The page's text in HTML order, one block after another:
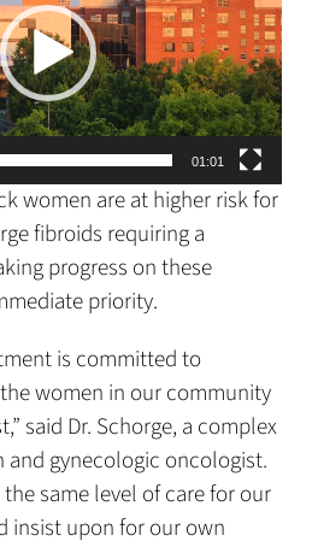
01:01
women are at higher risk for
fibroids requiring a
progress on these
priority.
is committed to
women in our community
said Dr. Schorge, a complex
and gynecologic oncologist.
same level of care for our
insist upon for our own